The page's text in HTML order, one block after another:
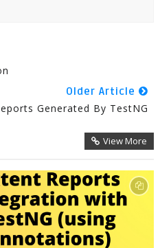
Older Article
Generated By TestNG
View More